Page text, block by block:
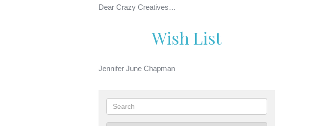
Dear Crazy Creatives…
Wish List
Jennifer June Chapman
Search